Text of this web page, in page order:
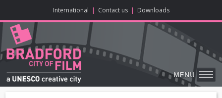
International | Contact us | Downloads
HOME
ABOUT
ENJOY
LEARN
MAKE
VISIT
ONLINE CONTENT
BIG SCREEN